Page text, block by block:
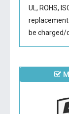
UL, ROHS,
replacement
be charged/